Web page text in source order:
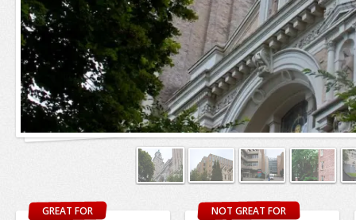
GREAT FOR NOT GREAT FOR